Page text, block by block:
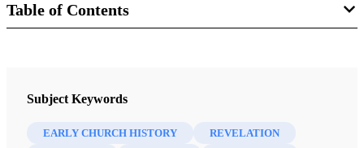
Table of Contents
Letter I
Subject Keywords
EARLY CHURCH HISTORY
REVELATION